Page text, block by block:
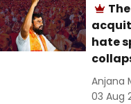
hate
Anjana
03 Aug